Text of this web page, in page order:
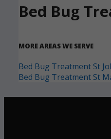
Bed Bug
MORE AREAS WE SERVE
Bed Bug Treatment St
Bed Bug Treatment St